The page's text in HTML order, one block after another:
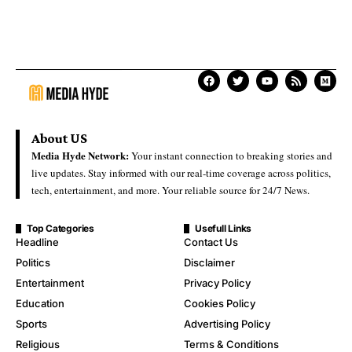
About US
Media Hyde Network:Your instant connection to breaking stories and
live updates. Stay informed with our real-time coverage across politics,
tech, entertainment, and more. Your reliable source for 24/7 News.
Top Categories
Headline
Politics
Entertainment
Education
Sports
Religious
Usefull Links
Contact Us
Disclaimer
Privacy Policy
Cookies Policy
Advertising Policy
Terms & Conditions